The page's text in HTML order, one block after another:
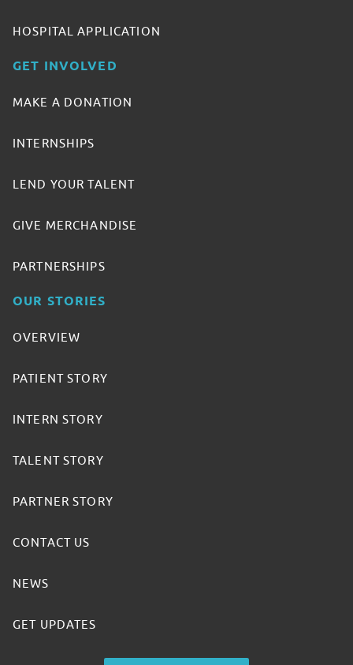
HOSPITAL APPLICATION
GET INVOLVED
MAKE A DONATION
INTERNSHIPS
LEND YOUR TALENT
GIVE MERCHANDISE
PARTNERSHIPS
OUR STORIES
OVERVIEW
PATIENT STORY
INTERN STORY
TALENT STORY
PARTNER STORY
CONTACT US
NEWS
GET UPDATES